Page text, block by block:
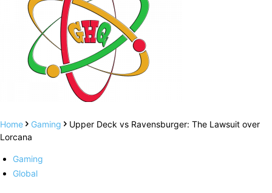
Home Gaming
Upper Deck vs Ravensburger: The Lawsuit over
Lorcana
Gaming
Global